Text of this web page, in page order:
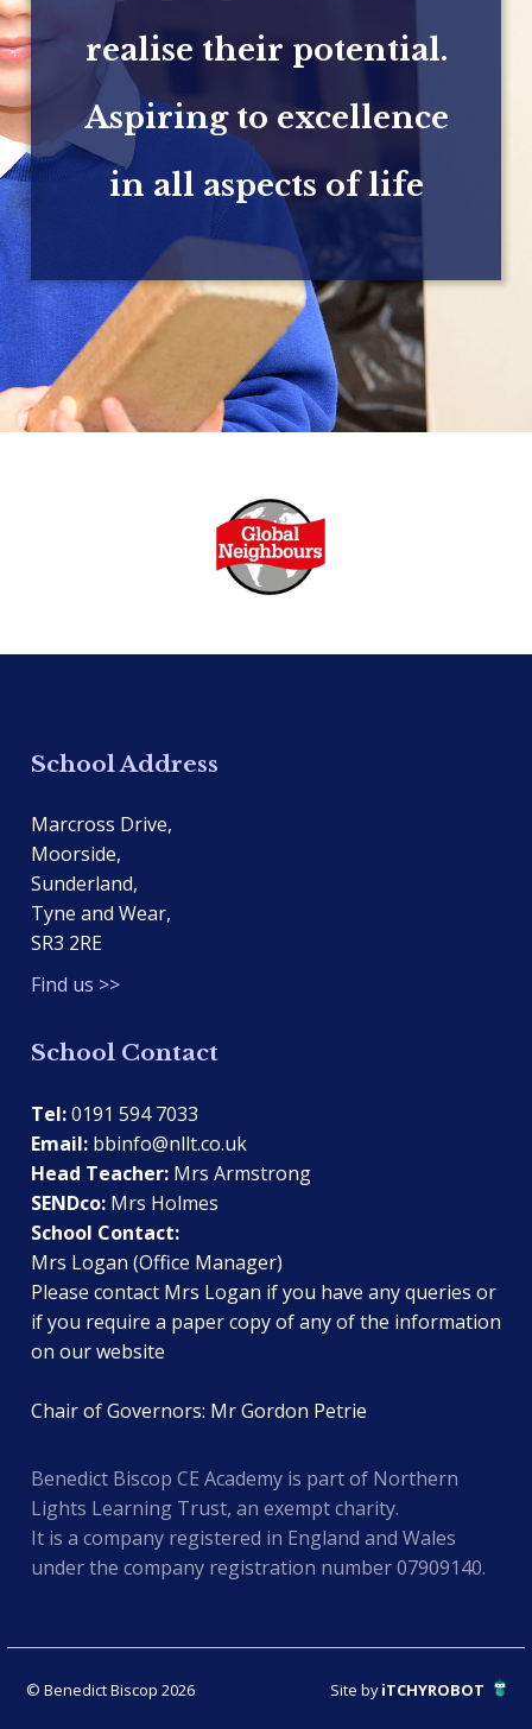
realise their potential.
Aspiring to excellence
in all aspects of life
School Address
Marcross Drive,
Moorside,
Sunderland,
Tyne and Wear,
SR3 2RE
Find us >>
School Contact
Tel:0191 594 7033
Email: bbinfo@nllt.co.uk
Head Teacher: Mrs Armstrong
SENDco: Mrs Holmes
School Contact:
Mrs Logan (Office Manager)
Please contact Mrs Logan if you have any queries or
if you require a paper copy of any of the information
on our website
Chair of Governors: Mr Gordon Petrie
Benedict Biscop CE Academy is part of Northern
Lights Learning Trust, an exempt charity.
It is a company registered in England and Wales
under the company registration number 07909140.
© Benedict Biscop 2026 Site byiTCHYROBOT